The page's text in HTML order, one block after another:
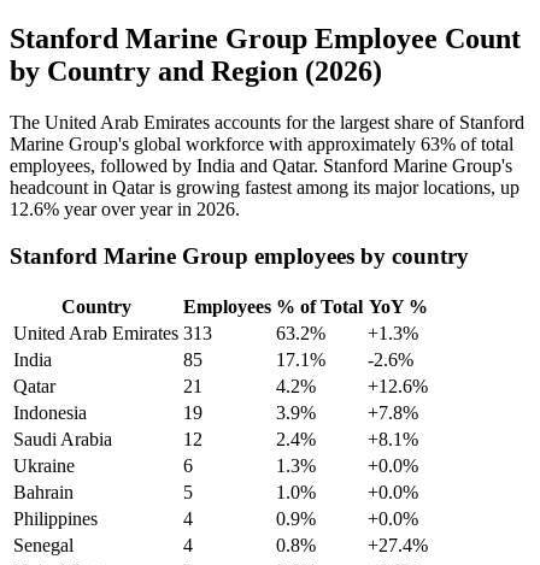
Stanford Marine Group Employee Count
by Country and Region (2026)
The United Arab Emirates accounts for the largest share of Stanford
Marine Group's global workforce with approximately 63% of total
employees, followed by India and Qatar. Stanford Marine Group's
headcount in Qatar is growing fastest among its major locations, up
12.6% year over year in 2026.
Stanford Marine Group employees by country
Country Employees % of Total YoY %
United Arab Emirates 313 63.2%
+1.3%
India
85 17.1%
-2.6%
Qatar
21 4.2%
+12.6%
Indonesia
19 3.9%
+7.8%
Saudi Arabia
12 2.4%
+8.1%
Ukraine
6 1.3%
+0.0%
Bahrain
5 1.0%
+0.0%
Philippines
4 0.9%
+0.0%
Senegal
4 0.8%
+27.4%